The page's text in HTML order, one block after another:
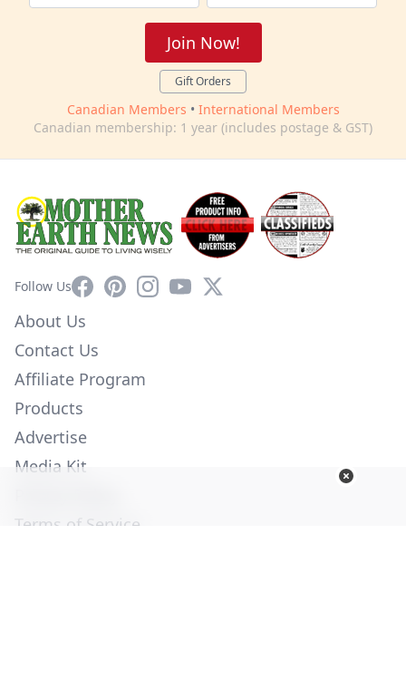
Join Now!
Gift Orders
Canadian Members • International Members
Canadian membership: 1 year (includes postage & GST)
Follow UsFacebookPinterestInstagram
YouTube
X
About Us
Contact Us
Affiliate Program
Products
Advertise
Media Kit
Terms of Service